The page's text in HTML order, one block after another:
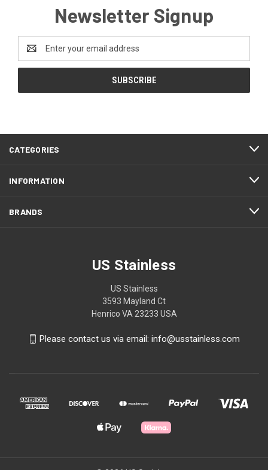
Newsletter Signup
Address
CATEGORIES
INFORMATION
BRANDS
US Stainless
US Stainless
3593 Mayland Ct
Henrico VA 23233 USA
Please contact us via email: info@usstainless.com